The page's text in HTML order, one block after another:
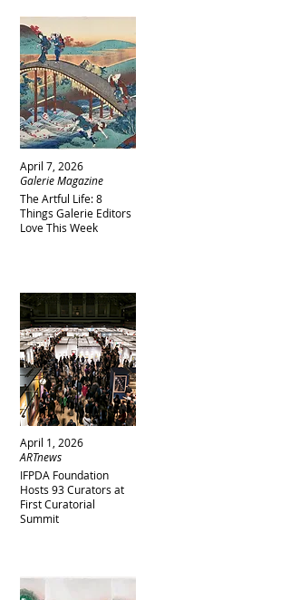
April 7, 2026
The Artful Life: 8
Things Galerie Editors
Love This Week
Galerie Magazine
April 1, 2026
IFPDA Foundation
Hosts 93 Curators at
First Curatorial
Summit
ARTnews